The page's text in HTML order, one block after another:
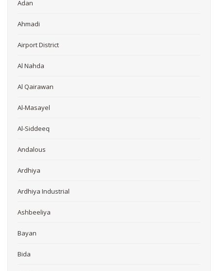
Adan
Ahmadi
Airport District
Al Nahda
Al Qairawan
Al-Masayel
Al-Siddeeq
Andalous
Ardhiya
Ardhiya Industrial
Ashbeeliya
Bayan
Bida